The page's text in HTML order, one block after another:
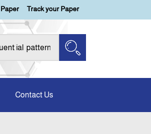
Track your Paper
Contact Us